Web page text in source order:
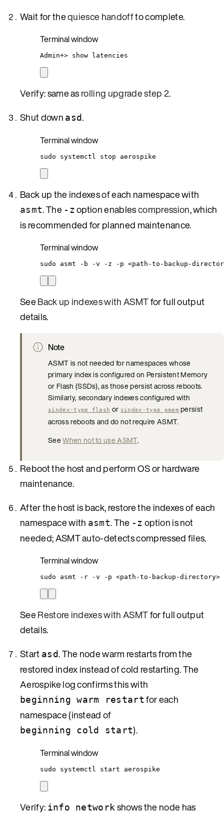
Wait for thequiesce handoffto complete.
Terminal window
Admin+> show latencies
Verify: same asrolling upgrade step 2.
Shut down asd.
Terminal window
sudo systemctl stop aerospike
Back up the indexes of each namespace with
asmt. The -zoption enablescompression, which
is recommended for planned maintenance.
Terminal window
sudo asmt -b -v -z -p <path-to-backup-
SeeBack up indexes with ASMTfor full output
details.
Note
ASMT is not needed for namespaces whose
primary index is configured on Persistent Memory
or Flash (SSDs), as those persist across reboots.
Similarly, secondary indexes configured with
sindex-type flash or sindex-type pmem persist
across reboots and do not require ASMT.
SeeWhen not to use ASMT.
Reboot the host and perform OS or hardware
maintenance.
After the host is back, restore the indexes of each
namespace with asmt. The -z option is not
needed; ASMT auto-detects compressed files.
Terminal window
sudo asmt -r -v -p <path-to-backup-directory>
SeeRestore indexes with ASMTfor full output
details.
Start asd. The node warm restarts from the
restored index instead of cold restarting. The
Aerospike log confirms this with
beginning warm restart for each
namespace (instead of
beginning cold start).
Terminal window
sudo systemctl start aerospike
Verify: info network shows the node has